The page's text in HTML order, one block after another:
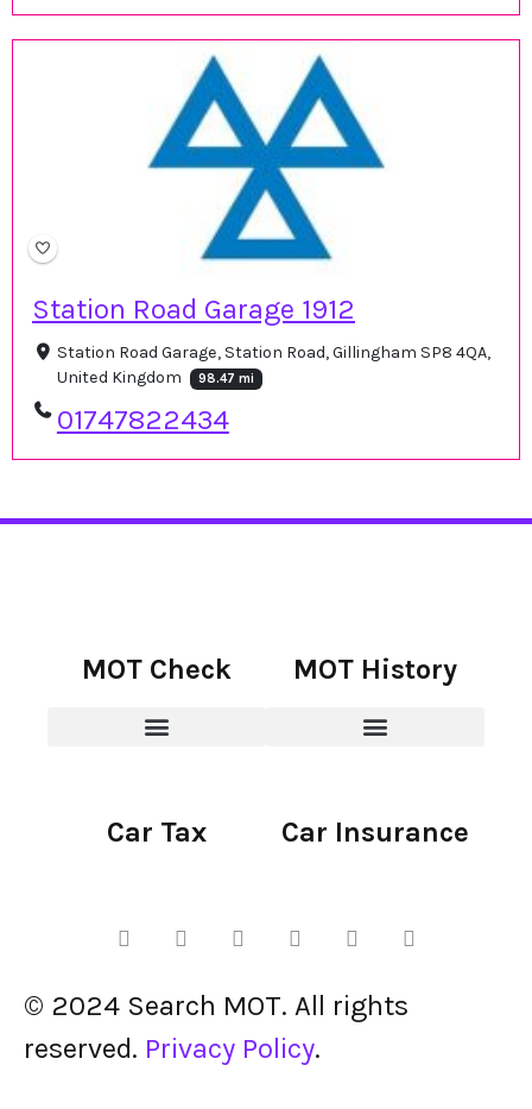
Station Road Garage 1912
Station Road Garage, Station Road, Gillingham SP8 4QA,
United Kingdom
98.47 mi
01747822434
MOT Check MOT History
Car Tax Car Insurance
© 2024 Search MOT. All rights
reserved. Privacy Policy.